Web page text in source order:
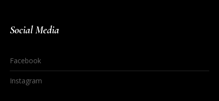
Social Media
Facebook
Instagram